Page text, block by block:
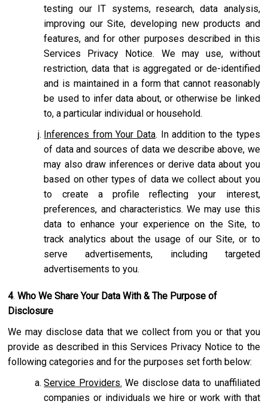
testing our IT systems, research, data analysis,
improving our Site, developing new products and
features, and for other purposes described in this
Services Privacy Notice. We may use, without
restriction, data that is aggregated or de-identified
and is maintained in a form that cannot reasonably
be used to infer data about, or otherwise be linked
to, a particular individual or household.
Inferences from Your Data. In addition to the types
of data and sources of data we describe above, we
may also draw inferences or derive data about you
based on other types of data we collect about you
to create a profile reflecting your interest,
preferences, and characteristics. We may use this
data to enhance your experience on the Site, to
track analytics about the usage of our Site, or to
serve advertisements, including targeted
advertisements to you.
4. Who We Share Your Data With & The Purpose of
Disclosure
We may disclose data that we collect from you or that you
provide as described in this Services Privacy Notice to the
following categories and for the purposes set forth below:
Service Providers. We disclose data to unaffiliated
companies or individuals we hire or work with that